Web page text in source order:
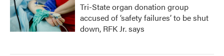
Tri-State organ donation group
accused of ‘safety failures’ to be shut
down, RFK Jr. says